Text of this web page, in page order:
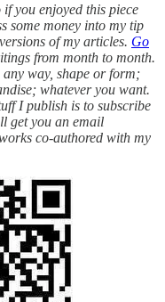
if you enjoyed this piece
some money into my tip
of my articles. Go
from month to month.
way, shape or form;
whatever you want.
I publish is to subscribe
get you an email
co-authored with my